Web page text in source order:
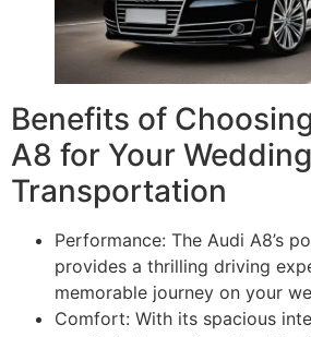
Benefits of
A8 for Your Wedding
Transportation
Performance: The Audi A8’s
provides a thrilling driving
memorable journey on your
Comfort: With its spacious